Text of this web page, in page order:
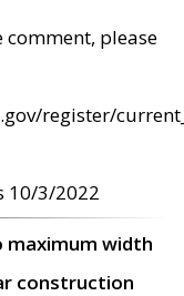
comment, please
register/
10/3/2022
width
construction